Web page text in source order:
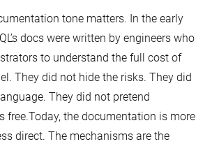
tone matters. In the early
docs were written by engineers who
to understand the full cost of
They did not hide the risks. They did
They did not pretend
free.Today, the documentation is more
direct. The mechanisms are the